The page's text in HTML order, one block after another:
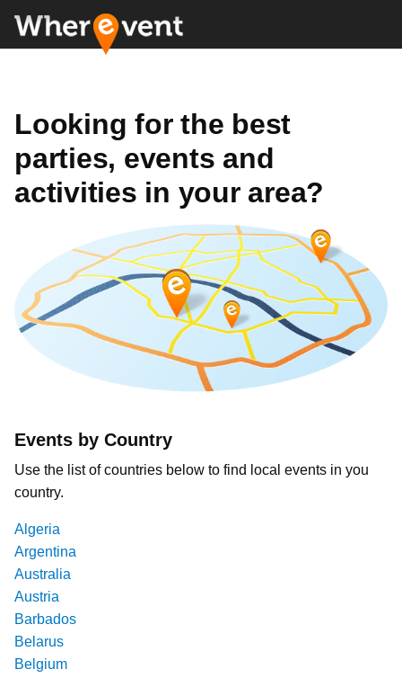
Looking for the best
parties, events and
activities in your area?
Events by Country
Use the list of countries below to find local events in you
country.
Algeria
Argentina
Australia
Austria
Barbados
Belarus
Belgium